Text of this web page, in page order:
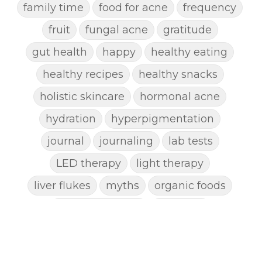
family time
food for acne
frequency
fruit
fungal acne
gratitude
gut health
happy
healthy eating
healthy recipes
healthy snacks
holistic skincare
hormonal acne
hydration
hyperpigmentation
journal
journaling
lab tests
LED therapy
light therapy
liver flukes
myths
organic foods